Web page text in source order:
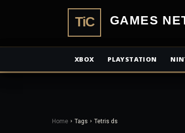
XBOX PLAYSTATION
Home Tags Tetris ds